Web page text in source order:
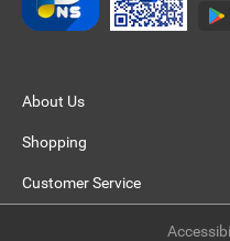
About Us
Shopping
Customer Service